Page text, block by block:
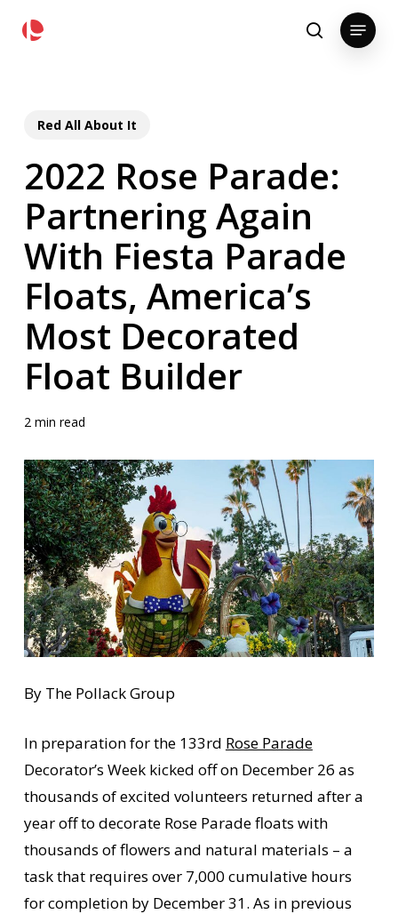
search
Menu
Red All About It
2022 Rose Parade:
Partnering Again
With Fiesta Parade
Floats, America’s
Most Decorated
Float Builder
2 min read
By The Pollack Group
In preparation for the 133rd Rose Parade
Decorator’s Week kicked off on December 26 as
thousands of excited volunteers returned after a
year off to decorate Rose Parade floats with
thousands of flowers and natural materials – a
task that requires over 7,000 cumulative hours
for completion by December 31. As in previous